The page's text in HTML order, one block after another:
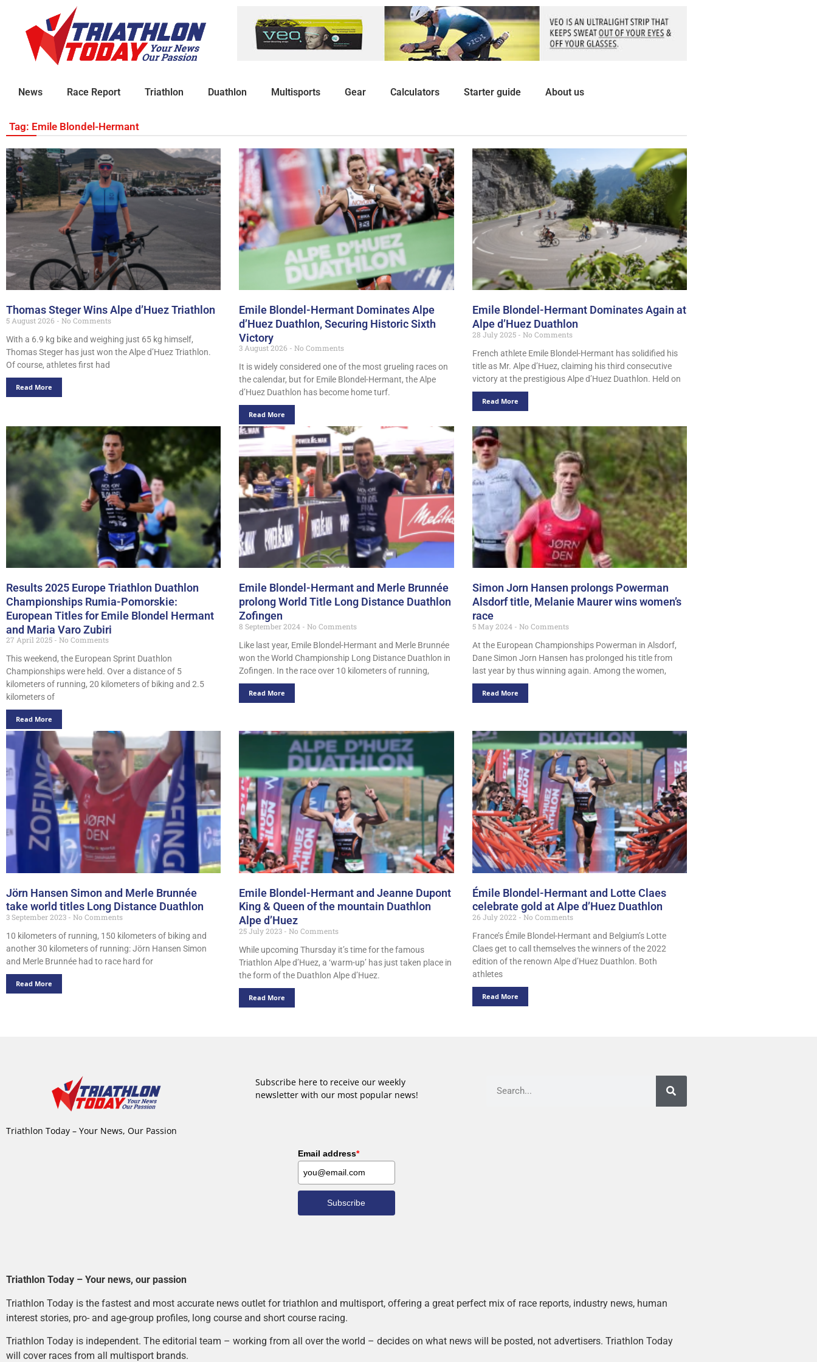
News Race Report Triathlon Duathlon Multisports Gear Calculators Starter guide About us
Tag: Emile Blondel-Hermant
Thomas Steger Wins Alpe d’Huez Triathlon
5 August 2026
No Comments
With a 6.9 kg bike and weighing just 65 kg himself,
Thomas Steger has just won the Alpe d’Huez Triathlon.
Of course, athletes first had
Read More
Emile Blondel-Hermant Dominates Alpe
d’Huez Duathlon, Securing Historic Sixth
Victory
3 August 2026
No Comments
It is widely considered one of the most grueling races on
the calendar, but for Emile Blondel-Hermant, the Alpe
d’Huez Duathlon has become home turf.
Read More
Emile Blondel-Hermant Dominates Again at
Alpe d’Huez Duathlon
28 July 2025
No Comments
French athlete Emile Blondel-Hermant has solidified his
title as Mr. Alpe d’Huez, claiming his third consecutive
victory at the prestigious Alpe d’Huez Duathlon. Held on
Read More
Results 2025 Europe Triathlon Duathlon
Championships Rumia-Pomorskie:
European Titles for Emile Blondel Hermant
and Maria Varo Zubiri
27 April 2025
No Comments
This weekend, the European Sprint Duathlon
Championships were held. Over a distance of 5
kilometers of running, 20 kilometers of biking and 2.5
kilometers of
Read More
Emile Blondel-Hermant and Merle Brunnée
prolong World Title Long Distance Duathlon
Zofingen
8 September 2024
No Comments
Like last year, Emile Blondel-Hermant and Merle Brunnée
won the World Championship Long Distance Duathlon in
Zofingen. In the race over 10 kilometers of running,
Read More
Simon Jorn Hansen prolongs Powerman
Alsdorf title, Melanie Maurer wins women’s
race
5 May 2024
No Comments
At the European Championships Powerman in Alsdorf,
Dane Simon Jorn Hansen has prolonged his title from
last year by thus winning again. Among the women,
Read More
Jörn Hansen Simon and Merle Brunnée
take world titles Long Distance Duathlon
3 September 2023
No Comments
10 kilometers of running, 150 kilometers of biking and
another 30 kilometers of running: Jörn Hansen Simon
and Merle Brunnée had to race hard for
Read More
Emile Blondel-Hermant and Jeanne Dupont
King & Queen of the mountain Duathlon
Alpe d’Huez
25 July 2023
No Comments
While upcoming Thursday it’s time for the famous
Triathlon Alpe d’Huez, a ‘warm-up’ has just taken place in
the form of the Duathlon Alpe d’Huez.
Read More
Émile Blondel-Hermant and Lotte Claes
celebrate gold at Alpe d’Huez Duathlon
26 July 2022
No Comments
France’s Émile Blondel-Hermant and Belgium’s Lotte
Claes get to call themselves the winners of the 2022
edition of the renown Alpe d’Huez Duathlon. Both
athletes
Read More
Triathlon Today – Your News, Our Passion
Subscribe here to receive our weekly
newsletter with our most popular news!
Email address*
Subscribe
Triathlon Today – Your news, our passion
Triathlon Today is the fastest and most accurate news outlet for triathlon and multisport, offering a great perfect mix of race reports, industry news, human
interest stories, pro- and age-group profiles, long course and short course racing.
Triathlon Today is independent. The editorial team – working from all over the world – decides on what news will be posted, not advertisers. Triathlon Today
will cover races from all multisport brands.